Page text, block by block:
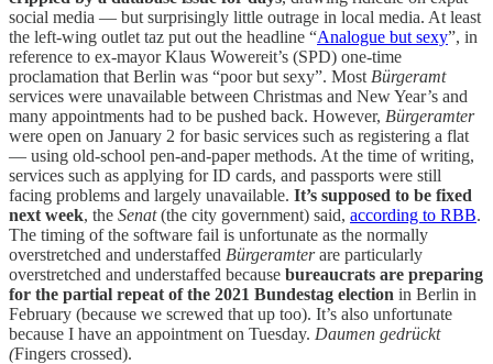
social media — but surprisingly little outrage in local media. At least
the left-wing outlet taz put out the headline “Analogue but sexy”, in
reference to ex-mayor Klaus Wowereit’s (SPD) one-time
proclamation that Berlin was “poor but sexy”. Most Bürgeramt
services were unavailable between Christmas and New Year’s and
many appointments had to be pushed back. However, Bürgeramter
were open on January 2 for basic services such as registering a flat
— using old-school pen-and-paper methods. At the time of writing,
services such as applying for ID cards, and passports were still
facing problems and largely unavailable. It’s supposed to be fixed
next week, the Senat(the city government) said, according to RBB.
The timing of the software fail is unfortunate as the normally
overstretched and understaffed Bürgeramterare particularly
overstretched and understaffed because bureaucrats are preparing
for the partial repeat of the 2021 Bundestag election in Berlin in
February (because we screwed that up too). It’s also unfortunate
because I have an appointment on Tuesday. Daumen gedrückt
(Fingers crossed).